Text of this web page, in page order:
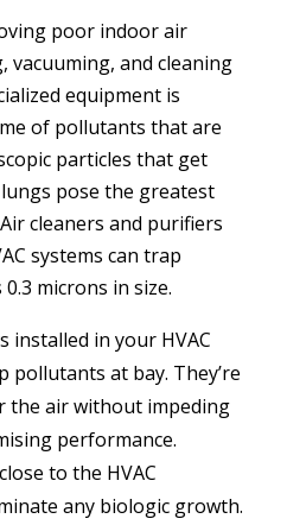
poor indoor air
vacuuming, and cleaning
equipment is
of pollutants that are
particles that get
pose the greatest
cleaners and purifiers
systems can trap
microns in size.
installed in your HVAC
pollutants at bay. They’re
the air without impeding
performance.
to the HVAC
any biologic growth.